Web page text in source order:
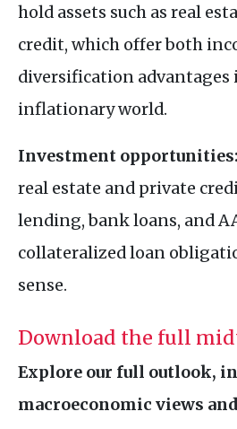
hold assets such as real
credit, which offer both
diversification advantages
inflationary world.
Investment opportunities:
real estate and private
lending, bank loans, and
collateralized loan
sense.
Download the full
Explore our full outlook,
macroeconomic views